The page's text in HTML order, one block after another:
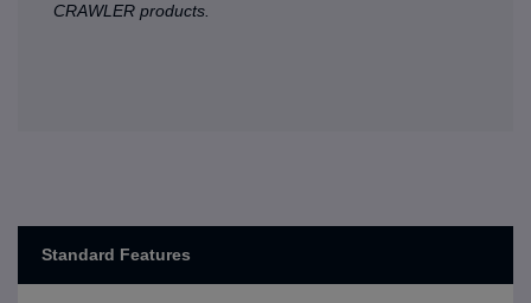
CRAWLER products.
Standard Features